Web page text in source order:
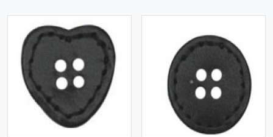
View More